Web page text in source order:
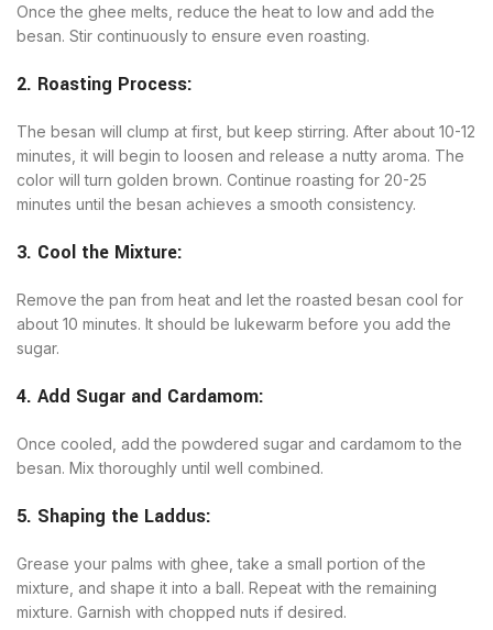
Once the ghee melts, reduce the heat to low and add the
besan. Stir continuously to ensure even roasting.
2. Roasting Process:
The besan will clump at first, but keep stirring. After about 10-12
minutes, it will begin to loosen and release a nutty aroma. The
color will turn golden brown. Continue roasting for 20-25
minutes until the besan achieves a smooth consistency.
3. Cool the Mixture:
Remove the pan from heat and let the roasted besan cool for
about 10 minutes. It should be lukewarm before you add the
sugar.
4. Add Sugar and Cardamom:
Once cooled, add the powdered sugar and cardamom to the
besan. Mix thoroughly until well combined.
5. Shaping the Laddus:
Grease your palms with ghee, take a small portion of the
mixture, and shape it into a ball. Repeat with the remaining
mixture. Garnish with chopped nuts if desired.